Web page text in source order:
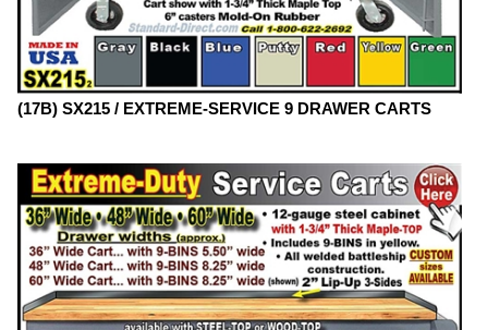
(17B) SX215 / EXTREME-SERVICE 9 DRAWER CARTS